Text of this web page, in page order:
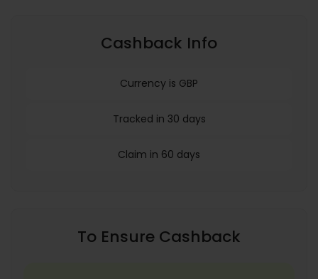
Cashback Info
Currency is GBP
Tracked in 30 days
Claim in 60 days
To Ensure Cashback